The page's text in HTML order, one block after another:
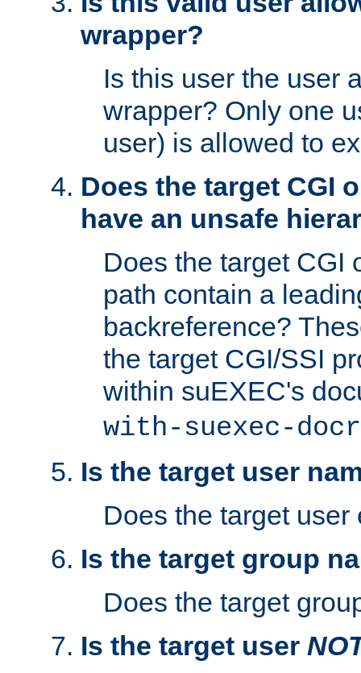
wrapper?
Is this user the user
wrapper? Only one
user) is allowed to
Does the target CGI
have an unsafe
Does the target CGI
path contain a
backreference?
the target CGI/SSI
within suEXEC's
with-suexec-
Is the target user
Does the target user
Is the target group
Does the target
Is the target user